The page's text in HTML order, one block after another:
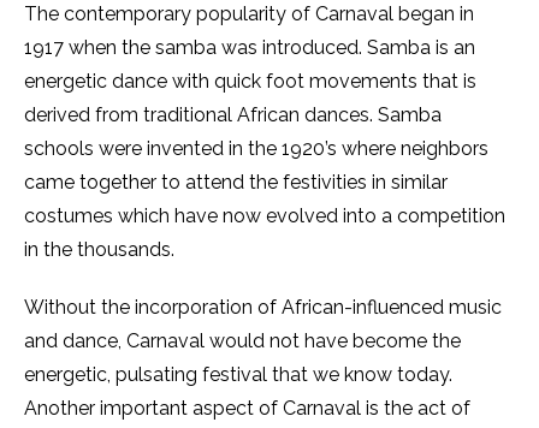
The contemporary popularity of Carnaval began in
1917 when the samba was introduced. Samba is an
energetic dance with quick foot movements that is
derived from traditional African dances. Samba
schools were invented in the 1920’s where neighbors
came together to attend the festivities in similar
costumes which have now evolved into a competition
in the thousands.
Without the incorporation of African-influenced music
and dance, Carnaval would not have become the
energetic, pulsating festival that we know today.
Another important aspect of Carnaval is the act of